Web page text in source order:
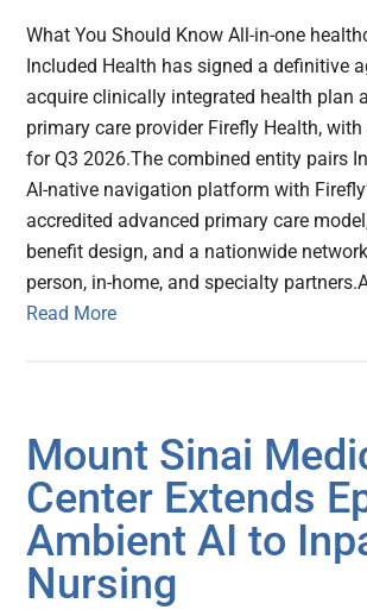
What You Should Know All-in-one
Included Health has signed a definitive
acquire clinically integrated health plan
primary care provider Firefly Health,
for Q3 2026.The combined entity pairs
AI-native navigation platform with
accredited advanced primary care
benefit design, and a nationwide
person, in-home, and specialty
Read More
Mount Sinai
Center Extends
Ambient AI to
Nursing